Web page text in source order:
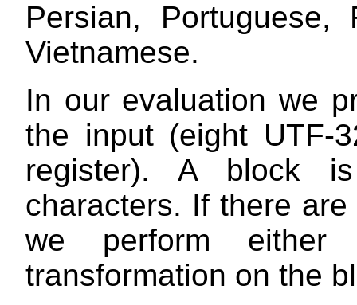
Persian,
Vietnamese.
In our evaluation we
the input (eight UTF-
register). A block
characters. If there
we perform either
transformation on the